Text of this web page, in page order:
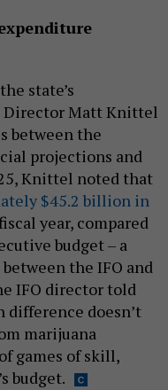
state’s
Director Matt Knittel
between the
projections and
Knittel noted that
$45.2 billion in
year, compared
budget – a
the IFO and
IFO director told
doesn’t
marijuana
games of skill,
budget.